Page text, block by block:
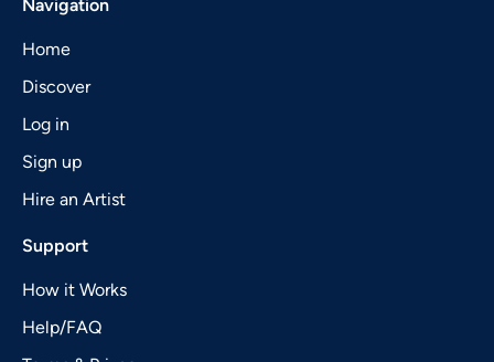
Navigation
Home
Discover
Log in
Sign up
Hire an Artist
Support
How it Works
Help/FAQ